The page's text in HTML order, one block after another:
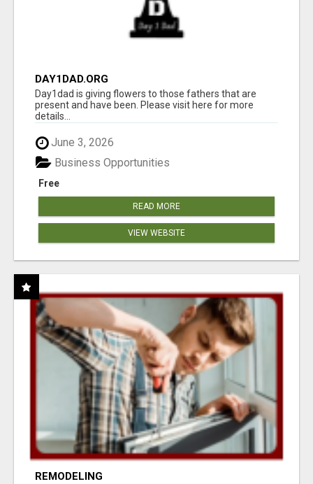
DAY1DAD.ORG
Day1dad is giving flowers to those fathers that are
present and have been. Please visit here for more
details...
June 3, 2026
Free
Business Opportunities
READ MORE
VIEW WEBSITE
REMODELING